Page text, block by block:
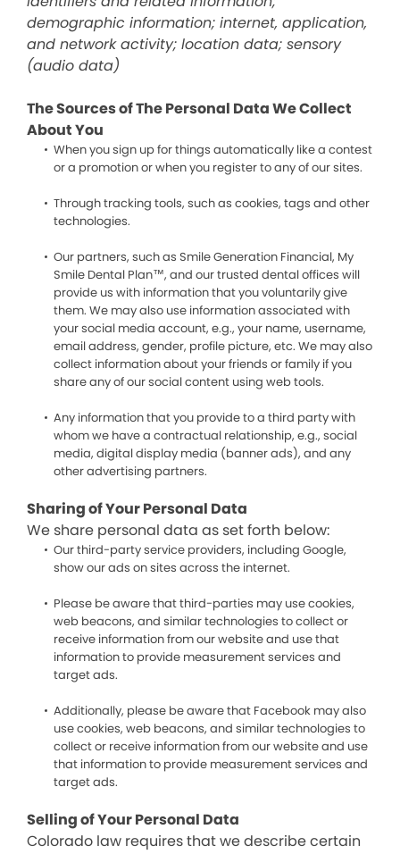
demographic information; internet, application,
and network activity; location data; sensory
(audio data)
The Sources of The Personal Data We Collect
About You
When you sign up for things automatically like a contest
or a promotion or when you register to any of our sites.
Through tracking tools, such as cookies, tags and other
technologies.
Our partners, such as Smile Generation Financial, My
Smile Dental Plan™, and our trusted dental offices will
provide us with information that you voluntarily give
them. We may also use information associated with
your social media account, e.g., your name, username,
email address, gender, profile picture, etc. We may also
collect information about your friends or family if you
share any of our social content using web tools.
Any information that you provide to a third party with
whom we have a contractual relationship, e.g., social
media, digital display media (banner ads), and any
other advertising partners.
Sharing of Your Personal Data
We share personal data as set forth below:
Our third-party service providers, including Google,
show our ads on sites across the internet.
Please be aware that third-parties may use cookies,
web beacons, and similar technologies to collect or
receive information from our website and use that
information to provide measurement services and
target ads.
Additionally, please be aware that Facebook may also
use cookies, web beacons, and similar technologies to
collect or receive information from our website and use
that information to provide measurement services and
target ads.
Selling of Your Personal Data
Colorado law requires that we describe certain